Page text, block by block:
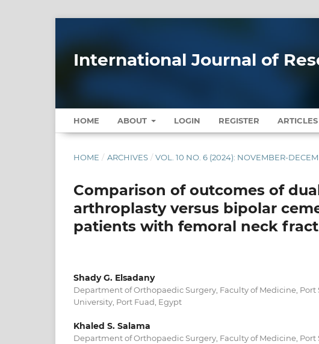
International Journal of
HOME ABOUT LOGIN REGISTER
HOME / ARCHIVES / VOL. 10 NO. 6 (2024): NOVEMBER-
Comparison of outcomes of
arthroplasty versus bipolar
patients with femoral neck
Shady G. Elsadany
Department of Orthopaedic Surgery, Faculty of Medicine, Port
University, Port Fuad, Egypt
Khaled S. Salama
Department of Orthopaedic Surgery, Faculty of Medicine, Port